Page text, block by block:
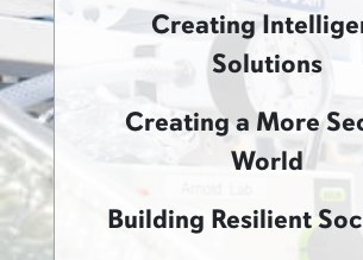
Creating
Solutions
Creating a More
World
Building Resilient